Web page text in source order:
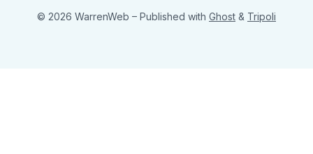
© 2026 WarrenWeb – Published with Ghost & Tripoli